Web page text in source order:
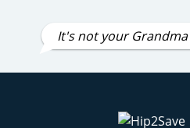
It's not your